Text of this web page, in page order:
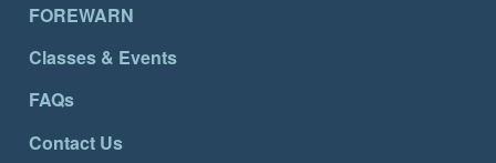
FOREWARN
Classes & Events
FAQs
Contact Us